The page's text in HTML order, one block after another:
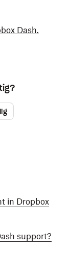
Dash.
in Dropbox
support?